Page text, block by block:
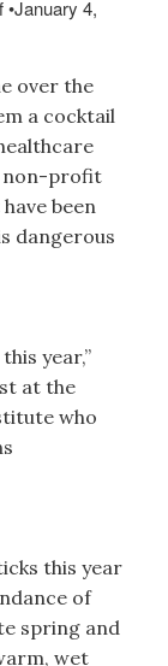
•January 4,
over the
a cocktail
non-profit
been
dangerous
year,”
at the
who
this year
of
spring and
wet